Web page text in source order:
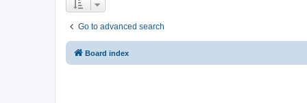
Go to advanced search
Board index